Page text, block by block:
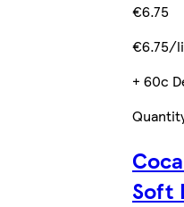
€6.75
€6.75/
+ 60c
Soft